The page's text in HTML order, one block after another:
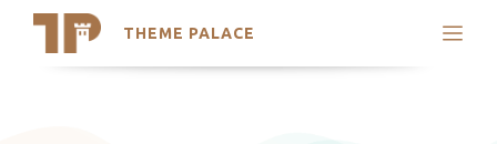
THEME PALACE
Search